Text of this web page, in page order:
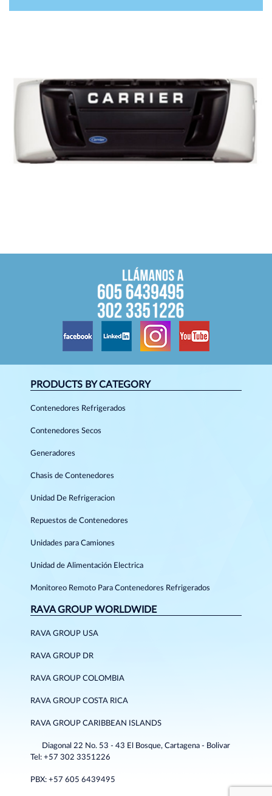
PRODUCTS BY CATEGORY
Contenedores Refrigerados
Contenedores Secos
Generadores
Chasis de Contenedores
Unidad De Refrigeracion
Repuestos de Contenedores
Unidades para Camiones
Unidad de Alimentación Electrica
Monitoreo Remoto Para Contenedores Refrigerados
RAVA GROUP WORLDWIDE
RAVA GROUP USA
RAVA GROUP DR
RAVA GROUP COLOMBIA
RAVA GROUP COSTA RICA
RAVA GROUP CARIBBEAN ISLANDS
Diagonal 22 No. 53 - 43 El Bosque, Cartagena - Bolivar
Tel: +57 302 3351226
PBX: +57 605 6439495